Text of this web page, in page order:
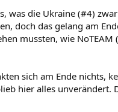
was die Ukraine (#4)
doch das gelang am
mussten, wie
sich am Ende nichts,
hier alles unverändert.